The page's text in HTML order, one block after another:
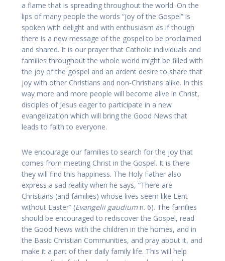
a flame that is spreading throughout the world. On the
lips of many people the words “joy of the Gospel” is
spoken with delight and with enthusiasm as if though
there is a new message of the gospel to be proclaimed
and shared. It is our prayer that Catholic individuals and
families throughout the whole world might be filled with
the joy of the gospel and an ardent desire to share that
joy with other Christians and non-Christians alike. In this
way more and more people will become alive in Christ,
disciples of Jesus eager to participate in a new
evangelization which will bring the Good News that
leads to faith to everyone.
We encourage our families to search for the joy that
comes from meeting Christ in the Gospel. It is there
they will find this happiness. The Holy Father also
express a sad reality when he says, “There are
Christians (and families) whose lives seem like Lent
without Easter” (Evangelii gaudium n. 6). The families
should be encouraged to rediscover the Gospel, read
the Good News with the children in the homes, and in
the Basic Christian Communities, and pray about it, and
make it a part of their daily family life. This will help